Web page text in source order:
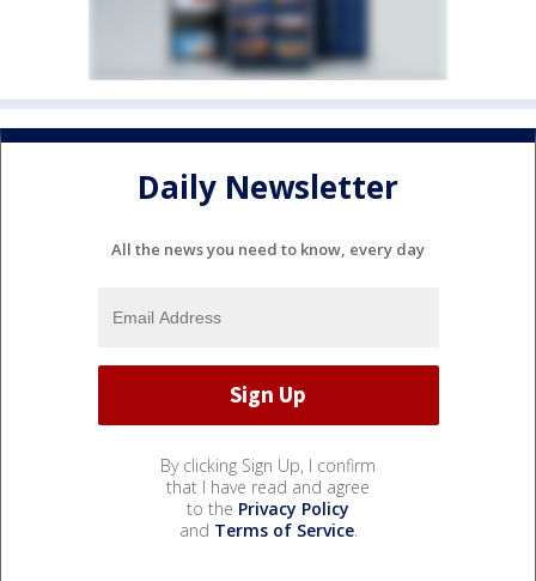
Daily Newsletter
All the news you need to know, every day
By clicking Sign Up, I confirm
that I have read and agree
to the Privacy Policy
and Terms of Service.